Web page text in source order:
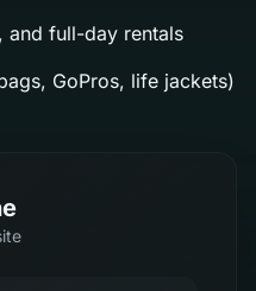
and full-day rentals
GoPros, life jackets)